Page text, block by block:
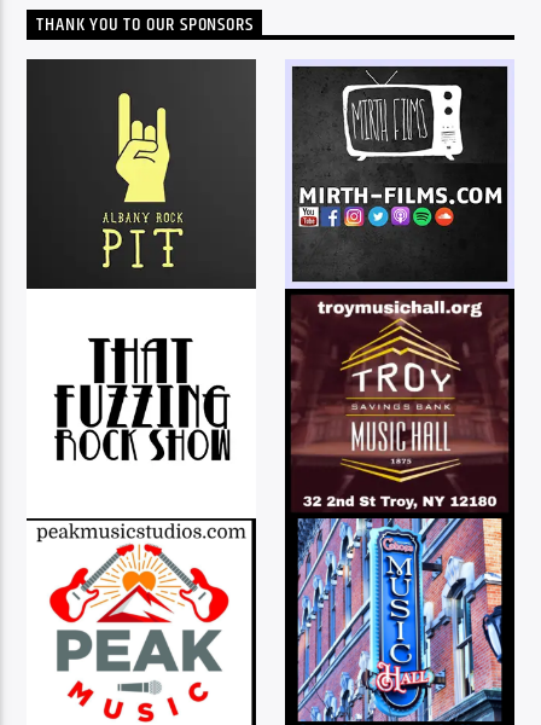
THANK YOU TO OUR SPONSORS